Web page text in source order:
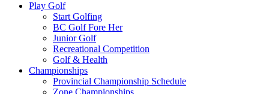
Play Golf
Start Golfing
BC Golf Fore Her
Junior Golf
Recreational Competition
Golf & Health
Championships
Provincial Championship Schedule
Zone Championships